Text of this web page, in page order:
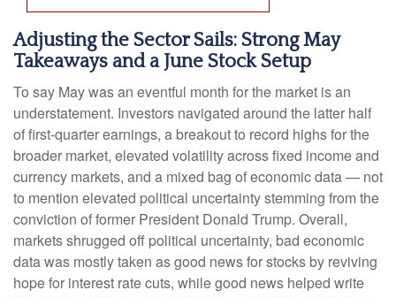
Adjusting the Sector Sails: Strong May
Takeaways and a June Stock Setup
To say May was an eventful month for the market is an
understatement. Investors navigated around the latter half
of first-quarter earnings, a breakout to record highs for the
broader market, elevated volatility across fixed income and
currency markets, and a mixed bag of economic data — not
to mention elevated political uncertainty stemming from the
conviction of former President Donald Trump. Overall,
markets shrugged off political uncertainty, bad economic
data was mostly taken as good news for stocks by reviving
hope for interest rate cuts, while good news helped write